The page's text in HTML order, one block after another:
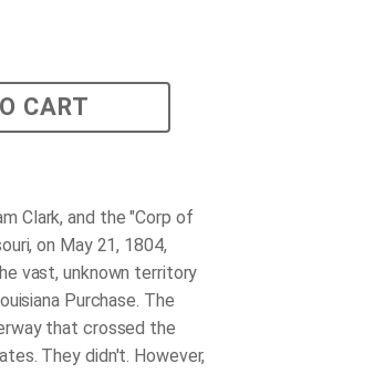
CART
Clark, and the "Corp of
on May 21, 1804,
vast, unknown territory
Purchase. The
that crossed the
They didn't. However,